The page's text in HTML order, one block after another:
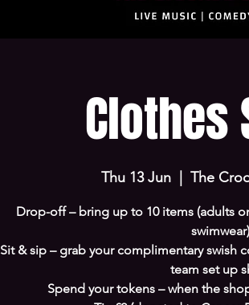
Clothes
Thu 13 Jun The
Drop-off – bring up to 10 items (adults
swimwear)
Sit & sip – grab your complimentary swish
team set up
Spend your tokens – when the